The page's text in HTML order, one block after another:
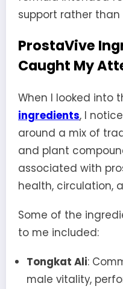
support rather
ProstaVive
Caught My
When I looked into
ingredients, I
around a mix of
and plant
associated with
health, circulation,
Some of the
to me included:
Tongkat Ali:
male vitality,